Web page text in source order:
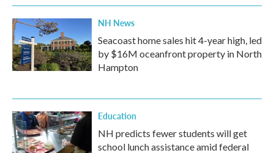
NH News
Seacoast home sales hit 4-year high, led
by $16M oceanfront property in North
Hampton
Education
NH predicts fewer students will get
school lunch assistance amid federal